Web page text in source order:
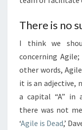
There is no
I think we
concerning
other words,
it is an adjective,
a capital “A” in
there was not
‘Agile is Dead,’